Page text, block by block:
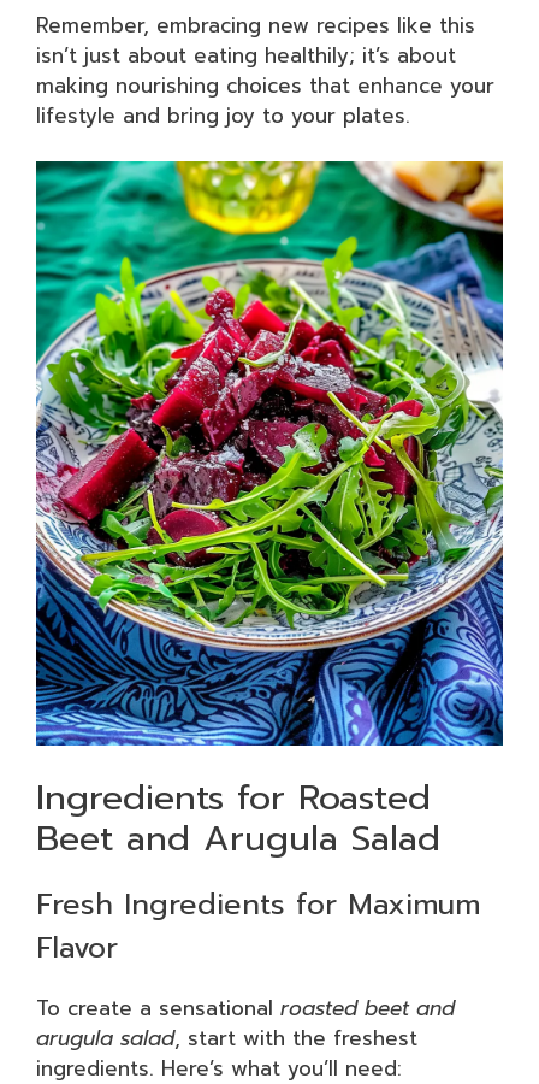
Remember, embracing new recipes like this
isn’t just about eating healthily; it’s about
making nourishing choices that enhance your
lifestyle and bring joy to your plates.
Ingredients for Roasted
Beet and Arugula Salad
Fresh Ingredients for Maximum
Flavor
To create a sensational roasted beet and
arugula salad, start with the freshest
ingredients. Here’s what you’ll need: